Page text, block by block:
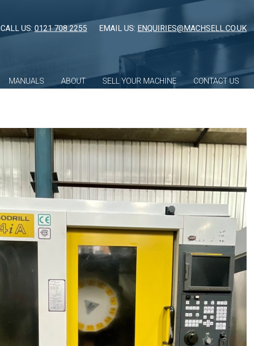
CALL US: 0121 708 2255 EMAIL US: ENQUIRIES@MACHSELL.CO.UK
MANUALS ABOUT SELL YOUR MACHINE CONTACT US